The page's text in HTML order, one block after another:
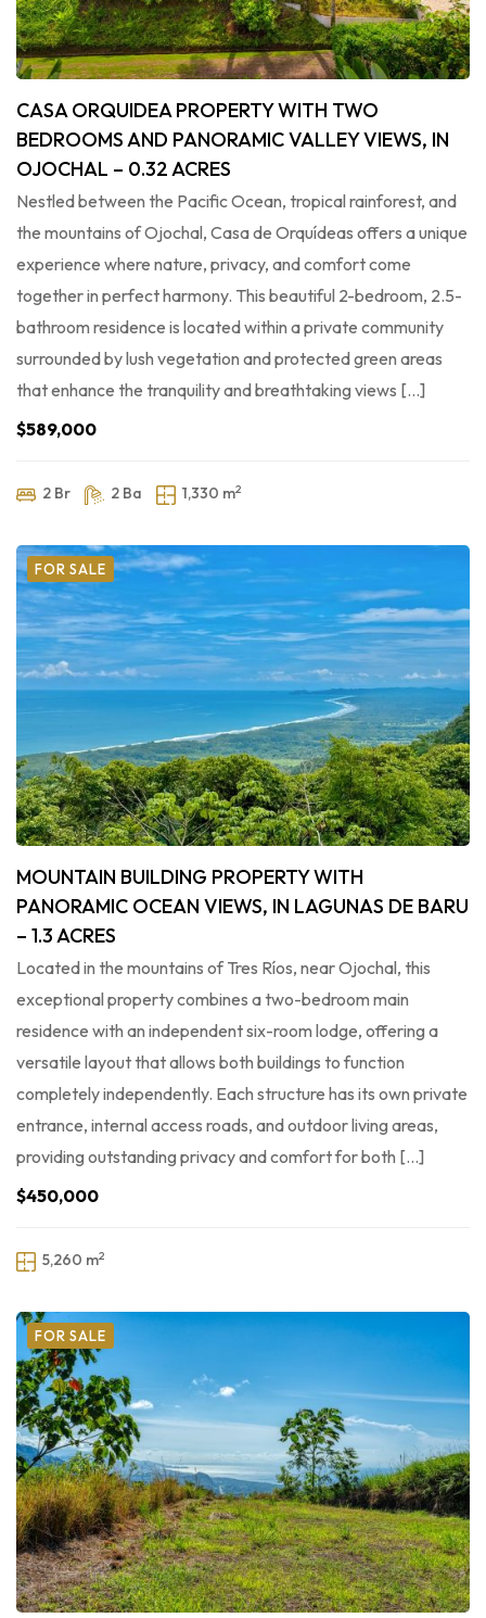
CASA ORQUIDEA PROPERTY WITH TWO
BEDROOMS AND PANORAMIC VALLEY VIEWS, IN
OJOCHAL – 0.32 ACRES
Nestled between the Pacific Ocean, tropical rainforest, and
the mountains of Ojochal, Casa de Orquídeas offers a unique
experience where nature, privacy, and comfort come
together in perfect harmony. This beautiful 2-bedroom, 2.5-
bathroom residence is located within a private community
surrounded by lush vegetation and protected green areas
that enhance the tranquility and breathtaking views […]
$589,000
2 Br 2 Ba 1,330 m2
FOR SALE
MOUNTAIN BUILDING PROPERTY WITH
PANORAMIC OCEAN VIEWS, IN LAGUNAS DE BARU
– 1.3 ACRES
Located in the mountains of Tres Ríos, near Ojochal, this
exceptional property combines a two-bedroom main
residence with an independent six-room lodge, offering a
versatile layout that allows both buildings to function
completely independently. Each structure has its own private
entrance, internal access roads, and outdoor living areas,
providing outstanding privacy and comfort for both […]
$450,000
5,260 m2
FOR SALE